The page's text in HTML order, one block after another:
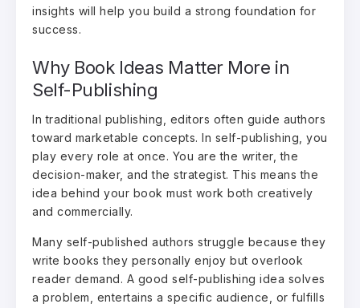
insights will help you build a strong foundation for
success.
Why Book Ideas Matter More in
Self-Publishing
In traditional publishing, editors often guide authors
toward marketable concepts. In self-publishing, you
play every role at once. You are the writer, the
decision-maker, and the strategist. This means the
idea behind your book must work both creatively
and commercially.
Many self-published authors struggle because they
write books they personally enjoy but overlook
reader demand. A good self-publishing idea solves
a problem, entertains a specific audience, or fulfills